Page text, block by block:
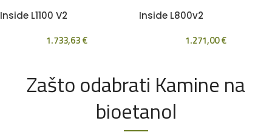
Inside L1100 V2
1.733,63€
Inside L800v2
1.271,00€
Zašto odabrati Kamine na
bioetanol